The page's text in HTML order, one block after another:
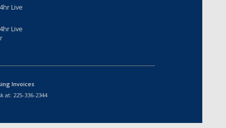
Live
Live
Invoices
at: 225-336-2344